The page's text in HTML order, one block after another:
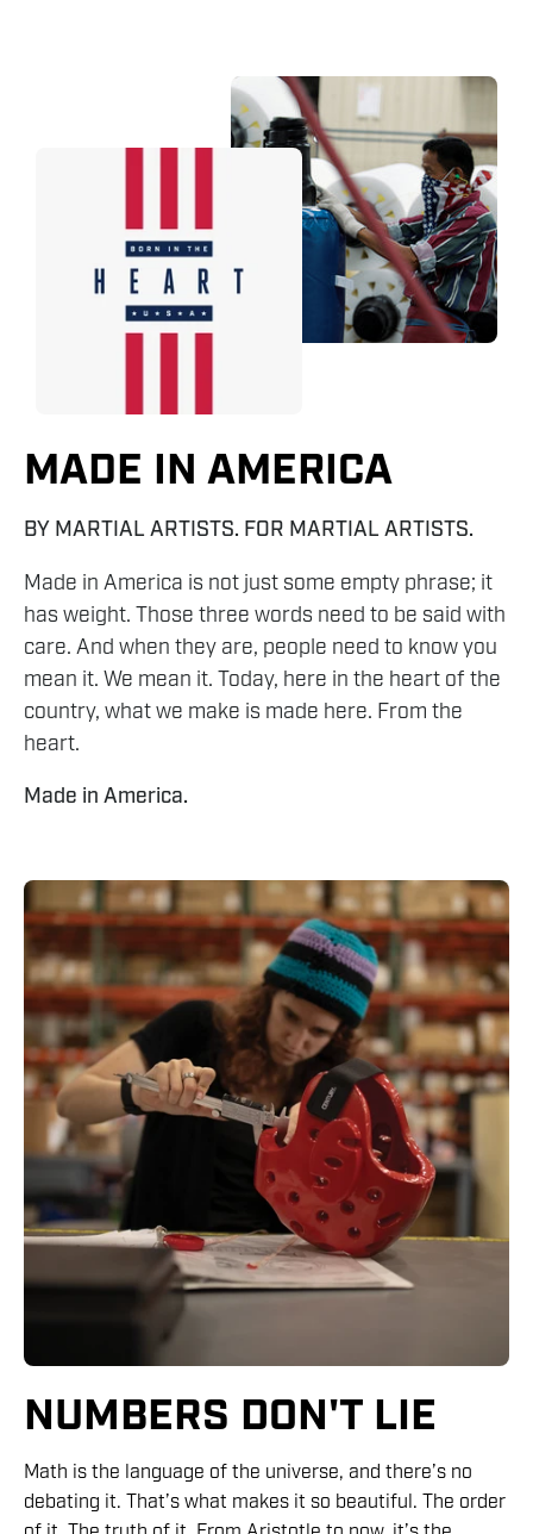
MADE IN AMERICA
BY MARTIAL ARTISTS. FOR MARTIAL ARTISTS.
Made in America is not just some empty phrase; it
has weight. Those three words need to be said with
care. And when they are, people need to know you
mean it. We mean it. Today, here in the heart of the
country, what we make is made here. From the
heart.
Made in America.
NUMBERS DON'T LIE
Math is the language of the universe, and there’s no
debating it. That’s what makes it so beautiful. The order